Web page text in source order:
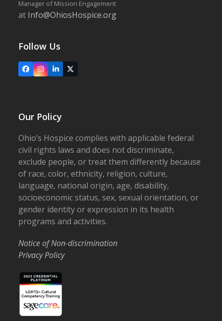
Manager of Mission Engagement
at Info@OhiosHospice.org
Follow Us
FacebookInstagram
LinkedIn
X
Our Policy
Ohio’s Hospice complies with applicable federal
civil rights laws and does not discriminate,
exclude people, or treat them differently because
of race, color, ethnicity, religion, culture,
language, national origin, age, disability,
socioeconomic status, sex, sexual orientation, or
gender identity or expression in its health
programs and activities.
Notice of Non-discrimination
Privacy Policy